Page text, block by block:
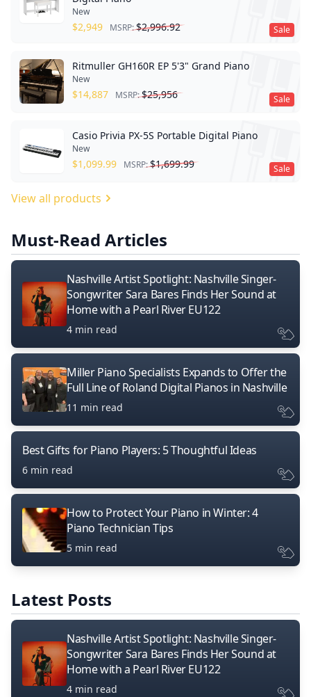
Sale
New
$2,949 MSRP:$2,996.92
Sale
Ritmuller GH160R EP 5'3" Grand Piano
New
$14,887 MSRP:$25,956
Sale
Casio Privia PX-5S Portable Digital Piano
New
$1,099.99 MSRP:$1,699.99
View all products
Must-Read Articles
Nashville Artist Spotlight: Nashville Singer-
Songwriter Sara Bares Finds Her Sound at
Home with a Pearl River EU122
4 min read
Miller Piano Specialists Expands to Offer the
Full Line of Roland Digital Pianos in Nashville
11 min read
Best Gifts for Piano Players: 5 Thoughtful Ideas
6 min read
How to Protect Your Piano in Winter: 4
Piano Technician Tips
5 min read
Latest Posts
Nashville Artist Spotlight: Nashville Singer-
Songwriter Sara Bares Finds Her Sound at
Home with a Pearl River EU122
4 min read